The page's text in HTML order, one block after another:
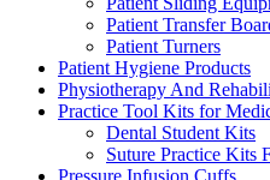
Patient Transfer
Patient Turners
Patient Hygiene Products
Physiotherapy And
Practice Tool Kits for
Dental Student Kits
Suture Practice Kits
Pressure Infusion Cuffs